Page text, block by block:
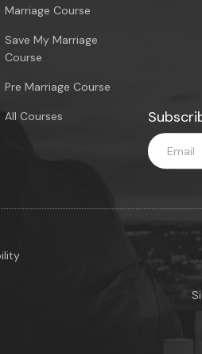
Marriage Course
Save My Marriage
Course
Pre Marriage Course
All Courses